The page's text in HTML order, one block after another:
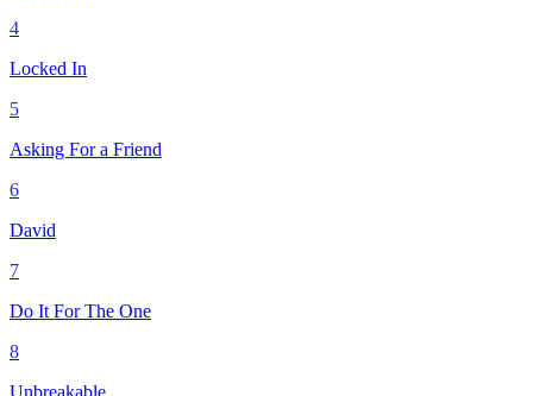
4
Locked In
5
Asking For a Friend
6
David
7
Do It For The One
8